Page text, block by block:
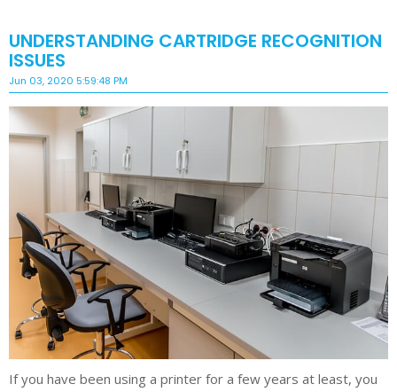
UNDERSTANDING CARTRIDGE RECOGNITION
ISSUES
Jun 03, 2020 5:59:48 PM
If you have been using a printer for a few years at least, you